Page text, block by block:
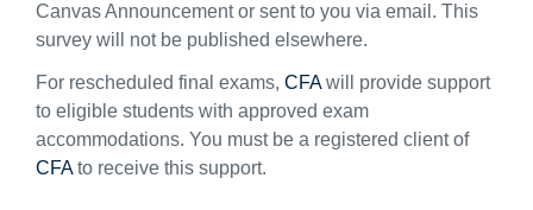
Canvas Announcement or sent to you via email . This
survey will not be published elsewhere.
For rescheduled final exams, CFAwill provide support
to eligible students with approved exam
accommodations. You must be a registered client of
CFAto receive this support.